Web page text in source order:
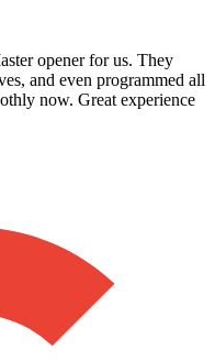
opener for us. They
and even programmed all
now. Great experience